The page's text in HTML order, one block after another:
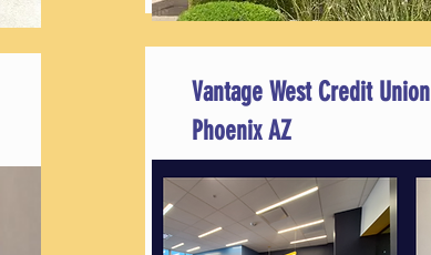
Vantage West Credit Union
Phoenix AZ